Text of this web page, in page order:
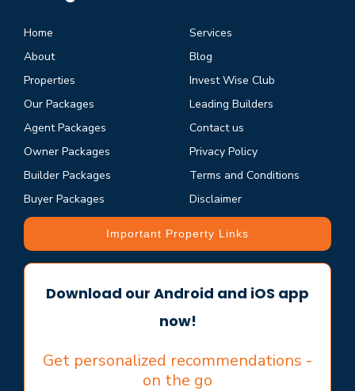
Home
About
Properties
Our Packages
Agent Packages
Owner Packages
Builder Packages
Buyer Packages
Services
Blog
Invest Wise Club
Leading Builders
Contact us
Privacy Policy
Terms and Conditions
Disclaimer
Important Property Links
Download our Android and iOS app
now!
Get personalized recommendations -
on the go